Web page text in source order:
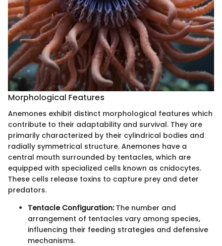
Morphological Features
Anemones exhibit distinct morphological features which
contribute to their adaptability and survival. They are
primarily characterized by their cylindrical bodies and
radially symmetrical structure. Anemones have a
central mouth surrounded by tentacles, which are
equipped with specialized cells known as cnidocytes.
These cells release toxins to capture prey and deter
predators.
Tentacle Configuration:The number and
arrangement of tentacles vary among species,
influencing their feeding strategies and defensive
mechanisms.